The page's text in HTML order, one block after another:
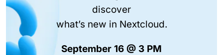
discover
what’s new in Nextcloud.
September 16 @ 3 PM